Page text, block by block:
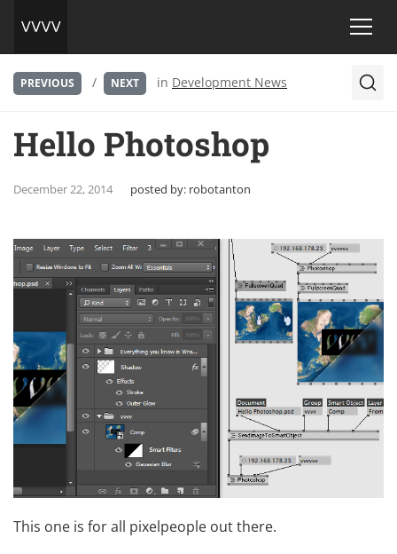
PREVIOUS / NEXT in Development News
Hello Photoshop
December 22, 2014 posted by: robotanton
This one is for all pixelpeople out there.